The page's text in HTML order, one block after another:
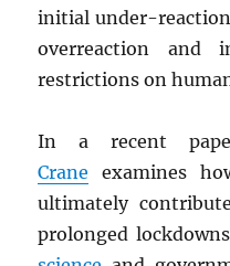
initial under-
overreaction and
restrictions on
In a recent
Crane examines
ultimately
prolonged